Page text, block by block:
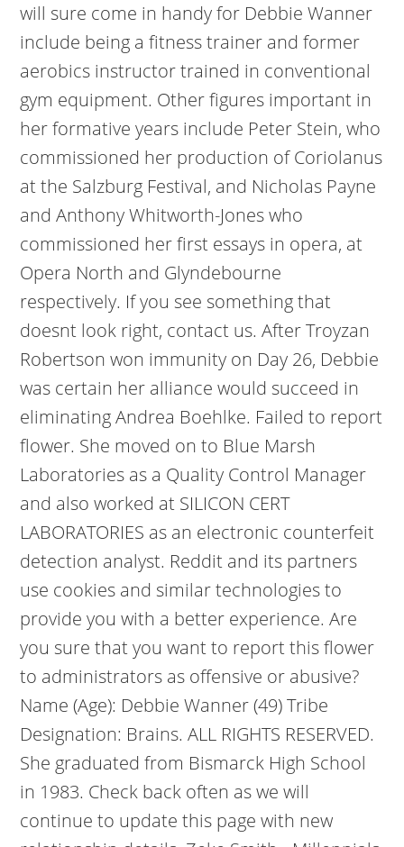
will sure come in handy for Debbie Wanner
include being a fitness trainer and former
aerobics instructor trained in conventional
gym equipment. Other figures important in
her formative years include Peter Stein, who
commissioned her production of Coriolanus
at the Salzburg Festival, and Nicholas Payne
and Anthony Whitworth-Jones who
commissioned her first essays in opera, at
Opera North and Glyndebourne
respectively. If you see something that
doesnt look right, contact us. After Troyzan
Robertson won immunity on Day 26, Debbie
was certain her alliance would succeed in
eliminating Andrea Boehlke. Failed to report
flower. She moved on to Blue Marsh
Laboratories as a Quality Control Manager
and also worked at SILICON CERT
LABORATORIES as an electronic counterfeit
detection analyst. Reddit and its partners
use cookies and similar technologies to
provide you with a better experience. Are
you sure that you want to report this flower
to administrators as offensive or abusive?
Name (Age): Debbie Wanner (49) Tribe
Designation: Brains. ALL RIGHTS RESERVED.
She graduated from Bismarck High School
in 1983. Check back often as we will
continue to update this page with new